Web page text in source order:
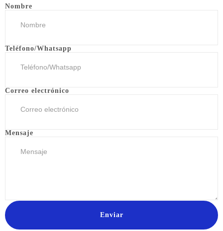
Nombre
Teléfono/Whatsapp
Correo electrónico
Mensaje
Enviar